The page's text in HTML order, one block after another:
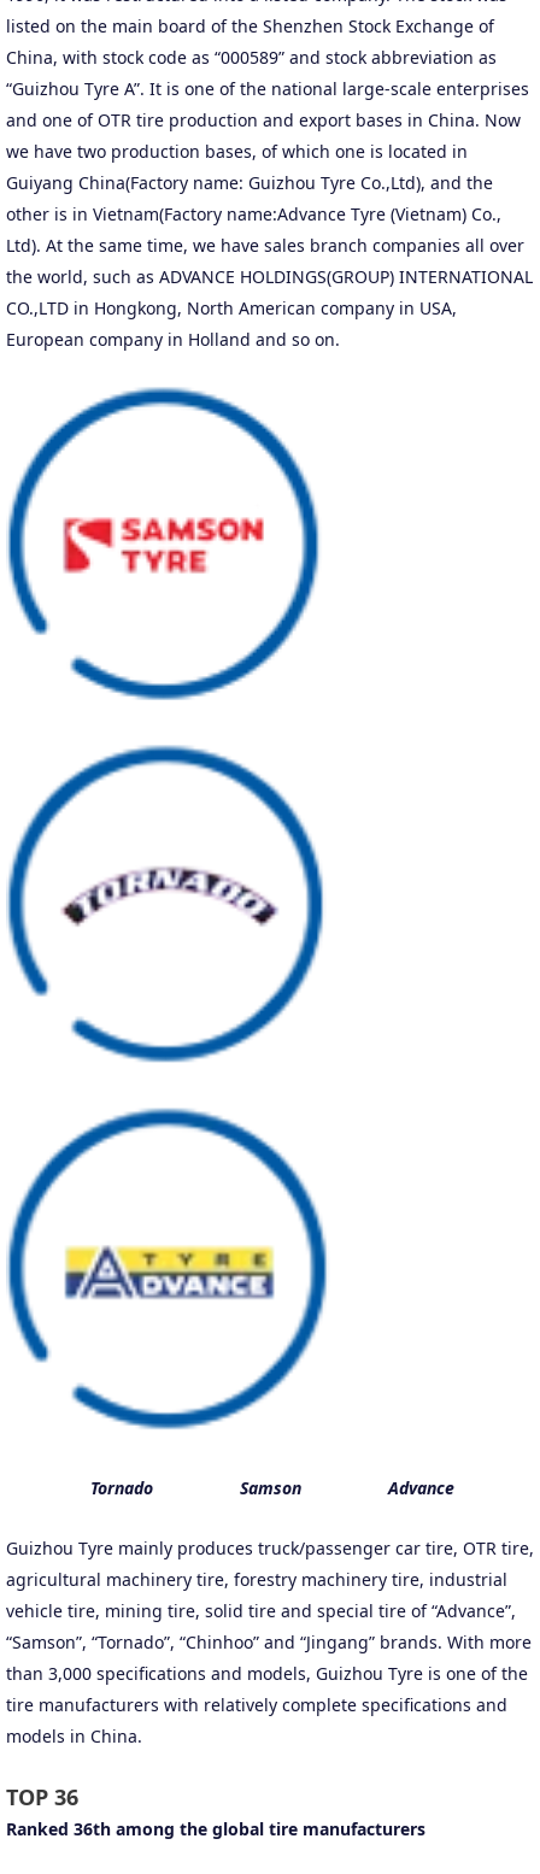
listed on the main board of the Shenzhen Stock Exchange of
China, with stock code as “000589” and stock abbreviation as
“Guizhou Tyre A”. It is one of the national large-scale enterprises
and one of OTR tire production and export bases in China. Now
we have two production bases, of which one is located in
Guiyang China(Factory name: Guizhou Tyre Co.,Ltd), and the
other is in Vietnam(Factory name:Advance Tyre (Vietnam) Co.,
Ltd). At the same time, we have sales branch companies all over
the world, such as ADVANCE HOLDINGS(GROUP) INTERNATIONAL
CO.,LTD in Hongkong, North American company in USA,
European company in Holland and so on.
Tornado Samson Advance
Guizhou Tyre mainly produces truck/passenger car tire, OTR tire,
agricultural machinery tire, forestry machinery tire, industrial
vehicle tire, mining tire, solid tire and special tire of “Advance”,
“Samson”, “Tornado”, “Chinhoo” and “Jingang” brands. With more
than 3,000 specifications and models, Guizhou Tyre is one of the
tire manufacturers with relatively complete specifications and
models in China.
TOP 36
Ranked 36th among the global tire manufacturers